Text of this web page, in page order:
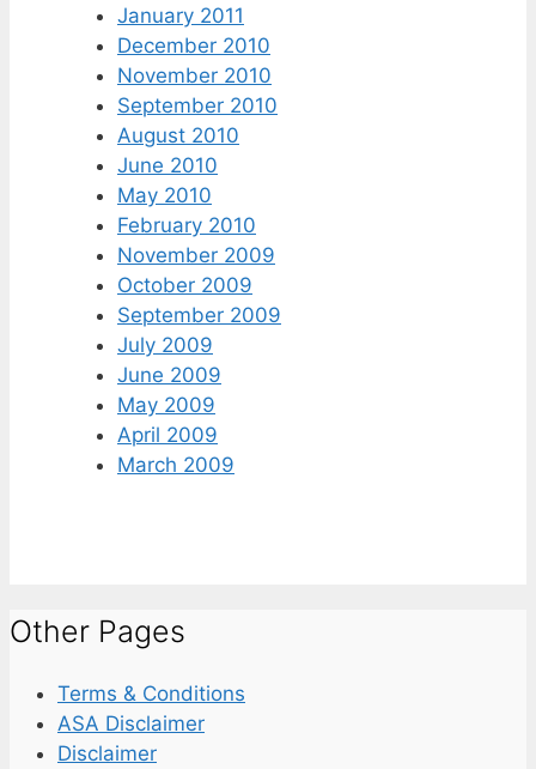
January 2011
December 2010
November 2010
September 2010
August 2010
June 2010
May 2010
February 2010
November 2009
October 2009
September 2009
July 2009
June 2009
May 2009
April 2009
March 2009
Other Pages
Terms & Conditions
ASA Disclaimer
Disclaimer